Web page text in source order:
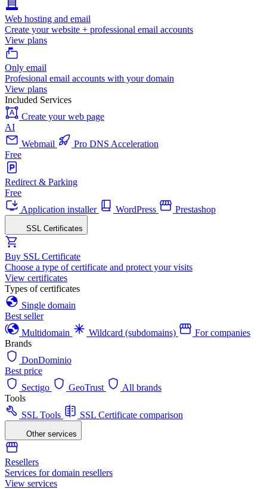
Web hosting and email
Create your website + professional email accounts
View plans
Only email
Profesional email accounts with your domain
View plans
Included Services
Create your web page
AI
Webmail
Pro DNS Acceleration
Free
Redirect & Parking
Free
Application installer
WordPress Prestashop
SSL Certificates
Buy SSL Certificate
Choose a type of certificate and protect your visits
View certificates
Types of certificates
Single domain
Best seller
Multidomain
Wildcard (subdomains)
For companies
Brands
DonDominio
Best price
Sectigo
GeoTrust
All brands
Tools
SSL Tools
SSL Certificate comparison
Other services
Resellers
Services for domain resellers
View services